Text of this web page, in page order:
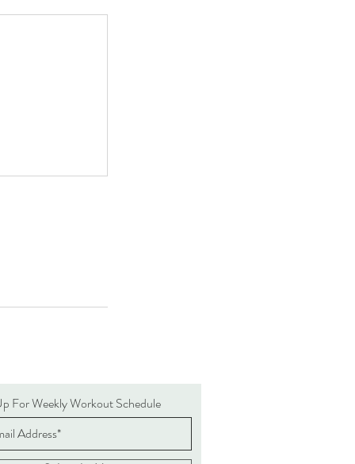
For Weekly Workout Schedule